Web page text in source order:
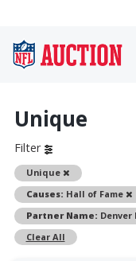
Unique
Filter
Unique
Remove
Causes: Hall of Fame
Partner Name: Denver
Clear All